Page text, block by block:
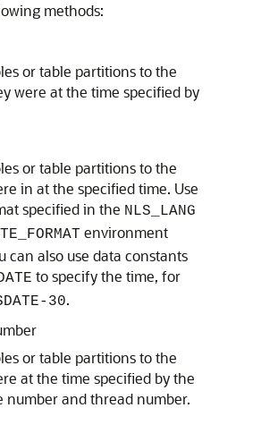
methods:
or table partitions to the
were at the time specified by
or table partitions to the
in at the specified time. Use
specified in the NLS_LANG
environment
can also use data constants
to specify the time, for
30.
or table partitions to the
at the time specified by the
number and thread number.